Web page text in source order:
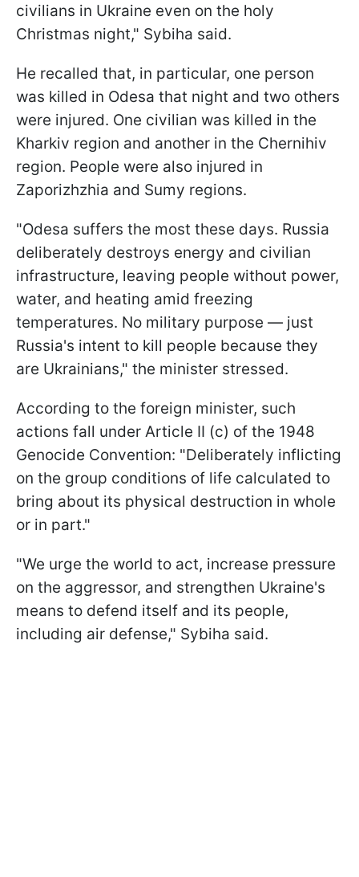
civilians in Ukraine even on the holy
Christmas night," Sybiha said.
He recalled that, in particular, one person
was killed in Odesa that night and two others
were injured. One civilian was killed in the
Kharkiv region and another in the Chernihiv
region. People were also injured in
Zaporizhzhia and Sumy regions.
"Odesa suffers the most these days. Russia
deliberately destroys energy and civilian
infrastructure, leaving people without power,
water, and heating amid freezing
temperatures. No military purpose — just
Russia's intent to kill people because they
are Ukrainians," the minister stressed.
According to the foreign minister, such
actions fall under Article II (c) of the 1948
Genocide Convention: "Deliberately inflicting
on the group conditions of life calculated to
bring about its physical destruction in whole
or in part."
"We urge the world to act, increase pressure
on the aggressor, and strengthen Ukraine's
means to defend itself and its people,
including air defense," Sybiha said.